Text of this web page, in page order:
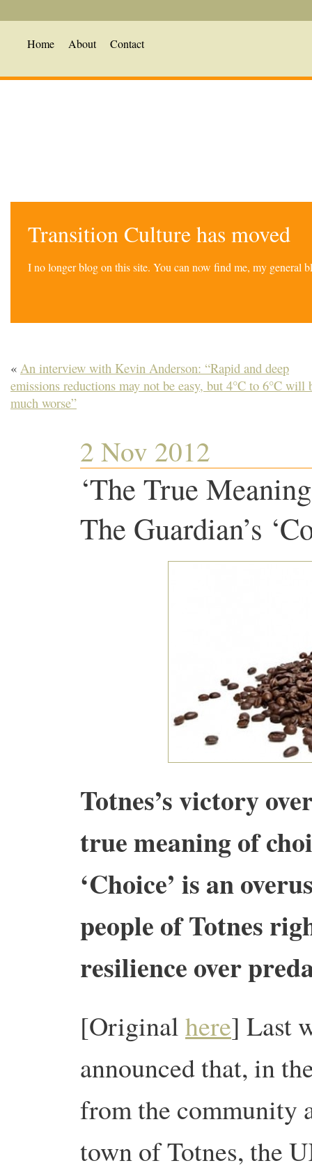
Home About Contact
Transition Culture has moved
I no longer blog on this site. You can now find me, my general
« An interview with Kevin Anderson: “Rapid and deep
emissions reductions may not be easy, but 4°C to 6°C will
much worse”
2 Nov 2012
‘The True
The Guardian’s
Totnes’s victory
true meaning of
‘Choice’ is an
people of Totnes
resilience over
[Originalhere] Last
announced that, in
from the community
town of Totnes, the